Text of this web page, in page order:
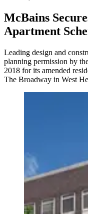
McBains
Apartment
Leading design and
planning permission by
2018 for its amended
The Broadway in West